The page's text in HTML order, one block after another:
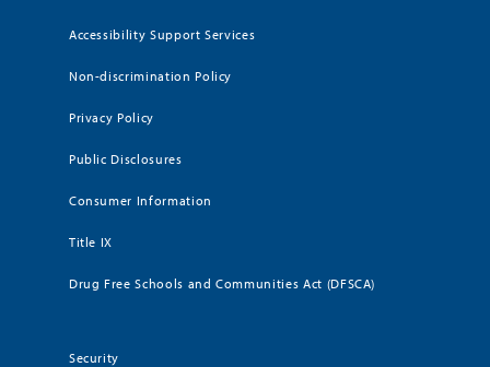
Accessibility Support Services
Non-discrimination Policy
Privacy Policy
Public Disclosures
Consumer Information
Title IX
Drug Free Schools and Communities Act (DFSCA)
Security